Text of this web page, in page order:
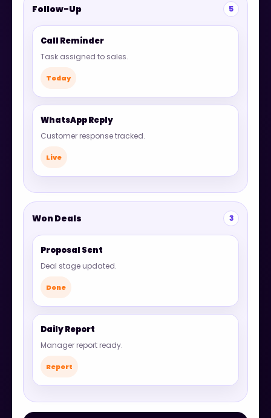
Follow-Up 5
Call Reminder
Task assigned to sales.
Today
WhatsApp Reply
Customer response tracked.
Live
Won Deals 3
Proposal Sent
Deal stage updated.
Done
Daily Report
Manager report ready.
Report